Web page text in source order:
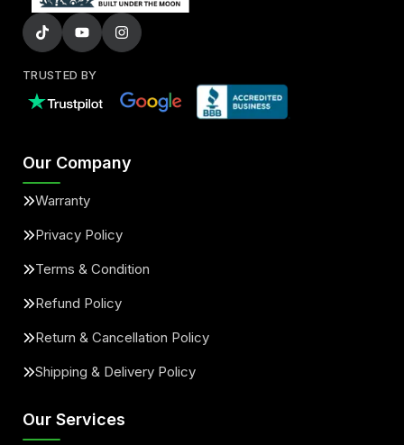
TRUSTED BY
Our Company
Warranty
Privacy Policy
Terms & Condition
Refund Policy
Return & Cancellation Policy
Shipping & Delivery Policy
Our Services